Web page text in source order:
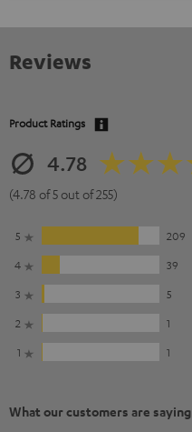
Reviews
Product Ratings
4.78
(4.78 of 5 out of 255)
5
209
4
39
3
5
2
1
1
1
What our customers are saying